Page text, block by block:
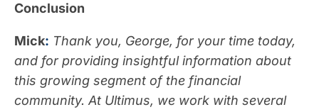
Conclusion
Mick: Thank you, George, for your time today,
and for providing insightful information about
this growing segment of the financial
community. At Ultimus, we work with several